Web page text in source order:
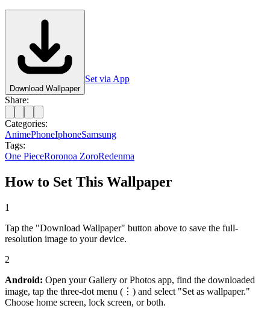
Download Wallpaper
Set via App
Share:
Categories:
AnimePhoneIphoneSamsung
Tags:
One PieceRoronoa ZoroRedenma
How to Set This Wallpaper
1
Tap the "Download Wallpaper" button above to save the full-
resolution image to your device.
2
Android: Open your Gallery or Photos app, find the downloaded
image, tap the three-dot menu (⋮) and select "Set as wallpaper."
Choose home screen, lock screen, or both.